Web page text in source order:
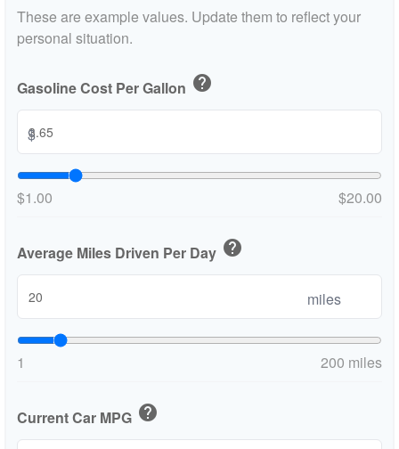
These are example values. Update them to reflect your
personal situation.
Gasoline Cost Per Gallon help
$
$1.00 $20.00
Average Miles Driven Per Day help
miles
1 200 miles
Current Car MPG help